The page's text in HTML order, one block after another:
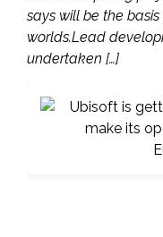
says will be the
worlds.Lead
undertaken […]